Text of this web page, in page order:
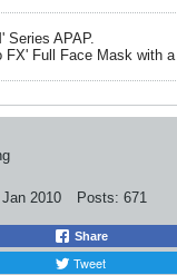
Series APAP.
FX' Full Face Mask with a
Jan 2010 Posts: 671
Share
Tweet